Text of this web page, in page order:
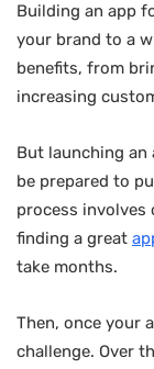
Building an app
your brand to a
benefits, from
increasing
But launching an
be prepared to
process involves
finding a great
take months.
Then, once your
challenge. Over